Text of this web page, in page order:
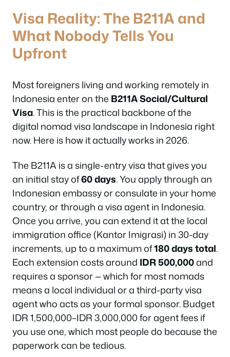
Visa Reality: The B211A and
What Nobody Tells You
Upfront
Most foreigners living and working remotely in
Indonesia enter on the B211A Social/Cultural
Visa. This is the practical backbone of the
digital nomad visa landscape in Indonesia right
now. Here is how it actually works in 2026.
The B211A is a single-entry visa that gives you
an initial stay of60 days. You apply through an
Indonesian embassy or consulate in your home
country, or through a visa agent in Indonesia.
Once you arrive, you can extend it at the local
immigration office (Kantor Imigrasi) in 30-day
increments, up to a maximum of180 days total.
Each extension costs around IDR 500,000and
requires a sponsor — which for most nomads
means a local individual or a third-party visa
agent who acts as your formal sponsor. Budget
IDR 1,500,000–IDR 3,000,000 for agent fees if
you use one, which most people do because the
paperwork can be tedious.